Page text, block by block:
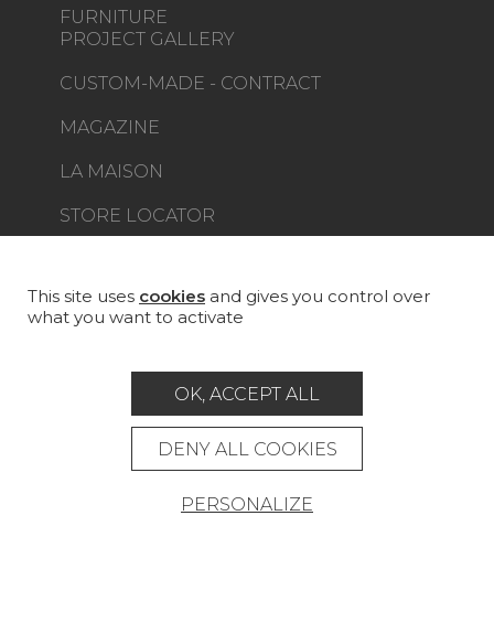
FURNITURE
PROJECT GALLERY
CUSTOM-MADE - CONTRACT
MAGAZINE
LA MAISON
STORE LOCATOR
Legal Notice
General data protection policy
General conditions of sale
Press area
This site uses cookies and gives you control over
what you want to activate
OK, ACCEPT ALL
DENY ALL COOKIES
PERSONALIZE